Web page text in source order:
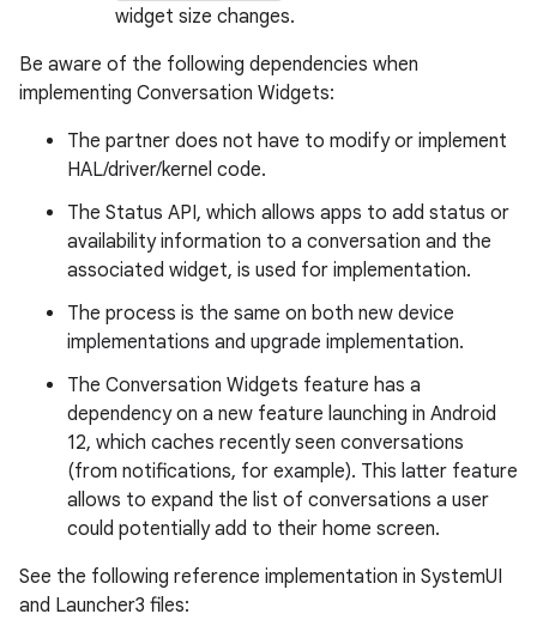
widget size changes.
Be aware of the following dependencies when
implementing Conversation Widgets:
The partner does not have to modify or implement
HAL/driver/kernel code.
The Status API, which allows apps to add status or
availability information to a conversation and the
associated widget, is used for implementation.
The process is the same on both new device
implementations and upgrade implementation.
The Conversation Widgets feature has a
dependency on a new feature launching in Android
12, which caches recently seen conversations
(from notifications, for example). This latter feature
allows to expand the list of conversations a user
could potentially add to their home screen.
See the following reference implementation in SystemUI
and Launcher3 files: